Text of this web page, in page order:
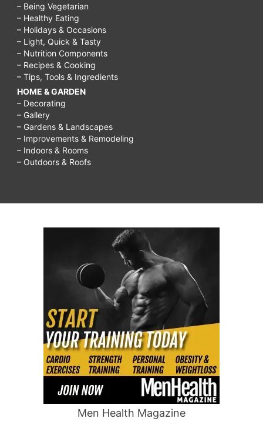
– Being Vegetarian
– Healthy Eating
– Holidays & Occasions
– Light, Quick & Tasty
– Nutrition Components
– Recipes & Cooking
– Tips, Tools & Ingredients
HOME & GARDEN
– Decorating
– Gallery
– Gardens & Landscapes
– Improvements & Remodeling
– Indoors & Rooms
– Outdoors & Roofs
Men Health Magazine